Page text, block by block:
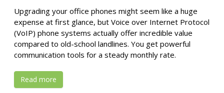
Upgrading your office phones might seem like a huge
expense at first glance, but Voice over Internet Protocol
(VoIP) phone systems actually offer incredible value
compared to old-school landlines. You get powerful
communication tools for a steady monthly rate.
Read more